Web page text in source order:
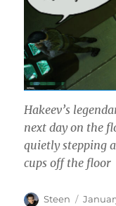
Hakeev’s
next day on the
quietly stepping
cups off the floor
Author
Steen
Posted